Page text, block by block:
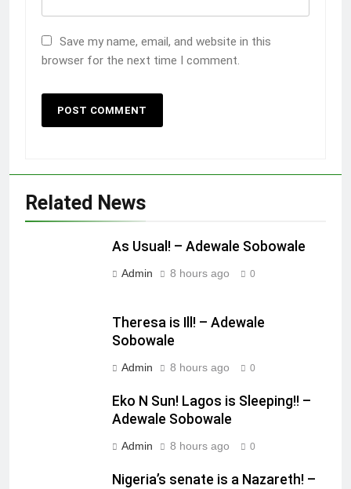
Save my name, email, and website in this
browser for the next time I comment.
Related News
As Usual! – Adewale Sobowale
Admin 8 hours ago 0
Theresa is Ill! – Adewale
Sobowale
Admin 8 hours ago 0
Eko N Sun! Lagos is Sleeping!! –
Adewale Sobowale
Admin 8 hours ago 0
Nigeria’s senate is a Nazareth! –